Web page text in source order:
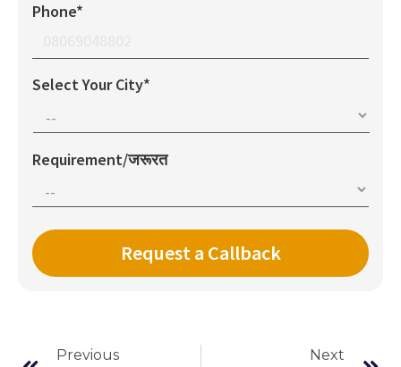
Phone*
Select Your City*
Requirement/जरूरत
Previous Next